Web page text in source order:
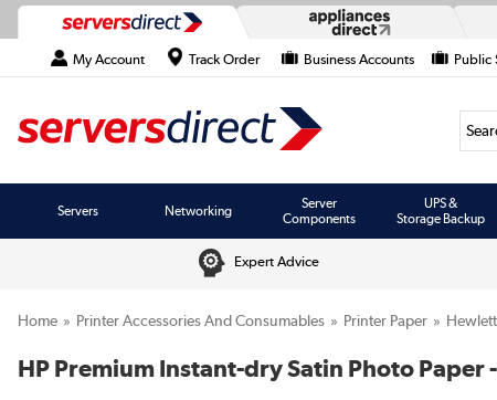
My Account Track Order Business Accounts Public
Servers Networking
Server
Components
UPS &
Storage Backup
Expert Advice
Home Printer Accessories And Consumables Printer Paper
HP Premium Instant-dry Satin Photo Paper